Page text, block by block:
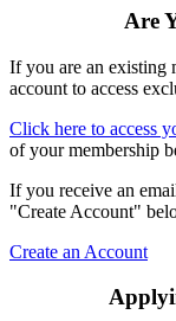
Are
If you are an existing
account to access
Click here to access
of your membership
If you receive an
"Create Account"
Create an Account